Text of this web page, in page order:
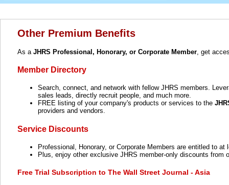
Other Premium Benefits
As a JHRS Professional, Honorary, or Corporate Member , get
Member Directory
Search, connect, and network with fellow JHRS members.
sales leads, directly recruit people, and much more.
FREE listing of your company's products or services to the
providers and vendors.
Service Discounts
Professional, Honorary, or Corporate Members are entitled to at
Plus, enjoy other exclusive JHRS member-only discounts
Free Trial Subscription to The Wall Street Journal - Asia